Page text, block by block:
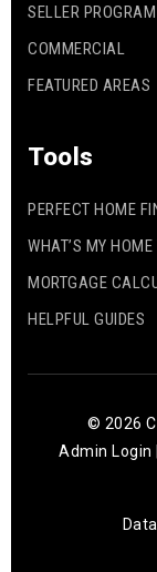
SELLER PROGRAM
COMMERCIAL
FEATURED AREAS
Tools
PERFECT HOME
WHAT’S MY HOME
MORTGAGE
HELPFUL GUIDES
© 2026
Admin Login